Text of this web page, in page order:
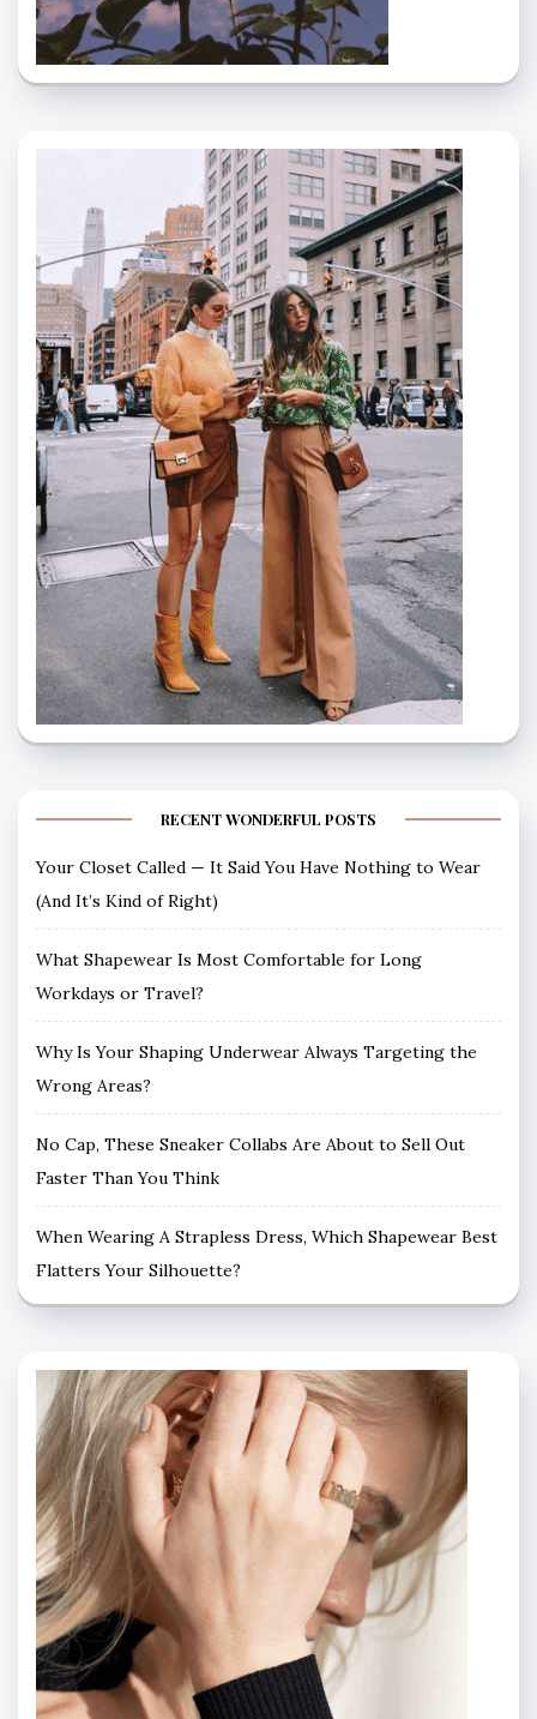
RECENT WONDERFUL POSTS
Your Closet Called — It Said You Have Nothing to Wear
(And It’s Kind of Right)
What Shapewear Is Most Comfortable for Long
Workdays or Travel?
Why Is Your Shaping Underwear Always Targeting the
Wrong Areas?
No Cap, These Sneaker Collabs Are About to Sell Out
Faster Than You Think
When Wearing A Strapless Dress, Which Shapewear Best
Flatters Your Silhouette?